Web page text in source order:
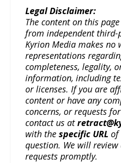
Legal Disclaimer:
The content on this
from independent third-
Kyrion Media makes no
representations
completeness, legality,
information, including
or licenses. If you are
content or have any
concerns, or requests
contact us at
with thespecific URL of
question. We will
requests promptly.